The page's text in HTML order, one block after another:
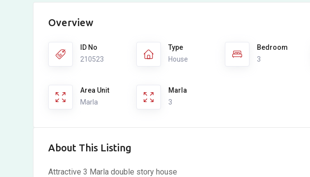
Overview
ID No
210523
Type
House
Bedroom
3
Area Unit
Marla
Marla
3
About This Listing
Attractive 3 Marla double story house